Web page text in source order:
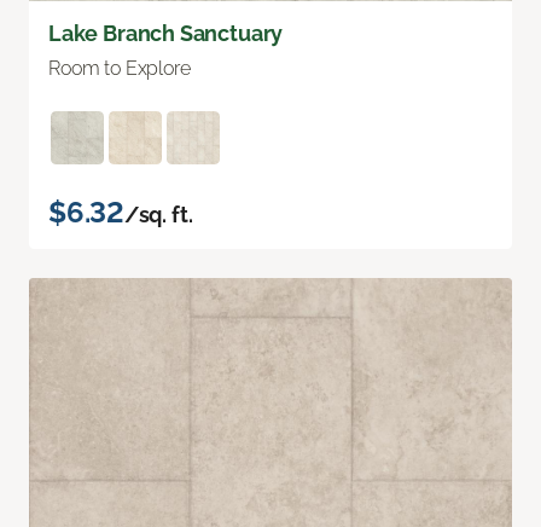
Lake Branch Sanctuary
Room to Explore
$6.32/sq. ft.